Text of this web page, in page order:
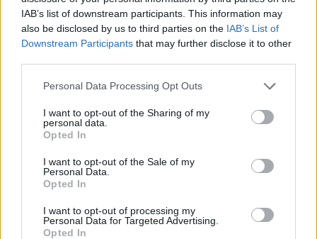
IAB’s list of downstream participants. This information may
also be disclosed by us to third parties on the IAB’s List of
Downstream Participants that may further disclose it to other
Personal Data Processing Opt Outs
I want to opt-out of the Sharing of my
personal data.
Opted In
I want to opt-out of the Sale of my
Personal Data.
Opted In
I want to opt-out of processing my
Personal Data for Targeted Advertising.
Opted In
Share This Article: